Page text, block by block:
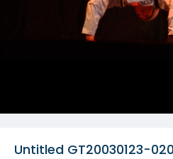
Untitled GT20030123-